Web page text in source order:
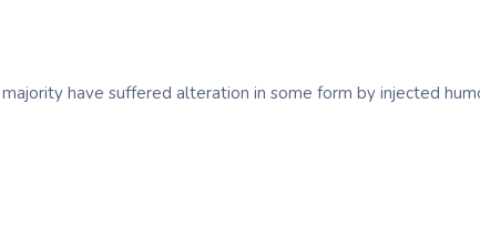
have suffered alteration in some form by injected